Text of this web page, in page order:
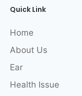
Quick Link
Home
About Us
Ear
Health Issue